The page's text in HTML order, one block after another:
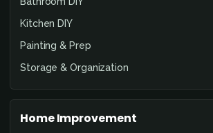
Kitchen DIY
Painting & Prep
Storage & Organization
Home Improvement